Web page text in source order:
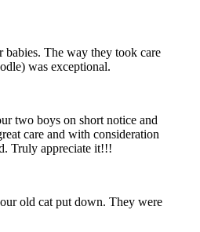
babies. The way they took care
was exceptional.
two boys on short notice and
care and with consideration
Truly appreciate it!!!
old cat put down. They were